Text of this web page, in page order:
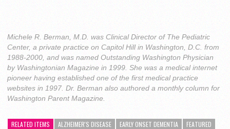
Michele R. Berman, M.D. was Clinical Director of The Pediatric
Center, a private practice on Capitol Hill in Washington, D.C. from
1988-2000, and was named Outstanding Washington Physician
by Washingtonian Magazine in 1999. She was a medical internet
pioneer having established one of the first medical practice
websites in 1997. Dr. Berman also authored a monthly column for
Washington Parent Magazine.
RELATED ITEMS ALZHEIMER'S DISEASE EARLY ONSET DEMENTIA
FEATURED